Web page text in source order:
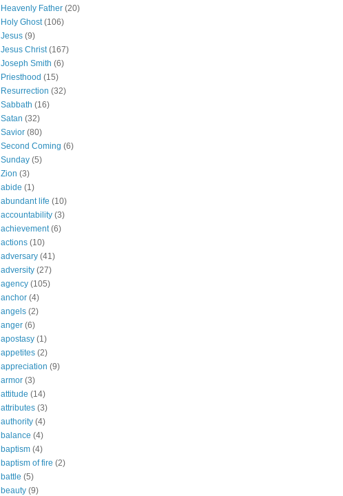
Heavenly Father (20)
Holy Ghost (106)
Jesus (9)
Jesus Christ (167)
Joseph Smith (6)
Priesthood (15)
Resurrection (32)
Sabbath (16)
Satan (32)
Savior (80)
Second Coming (6)
Sunday (5)
Zion (3)
abide (1)
abundant life (10)
accountability (3)
achievement (6)
actions (10)
adversary (41)
adversity (27)
agency (105)
anchor (4)
angels (2)
anger (6)
apostasy (1)
appetites (2)
appreciation (9)
armor (3)
attitude (14)
attributes (3)
authority (4)
balance (4)
baptism (4)
baptism of fire (2)
battle (5)
beauty (9)